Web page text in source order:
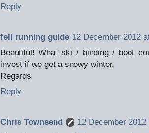
Reply
fell running guide 12 December 2012
Beautiful! What ski / binding / boot
invest if we get a snowy winter.
Regards
Reply
Chris Townsend
12 December 2012